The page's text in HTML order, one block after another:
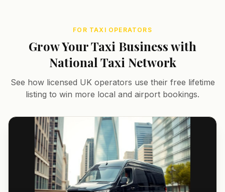
FOR TAXI OPERATORS
Grow Your Taxi Business with
National Taxi Network
See how licensed UK operators use their free lifetime
listing to win more local and airport bookings.